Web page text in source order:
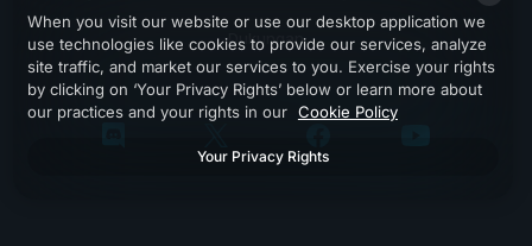
Dukungan
When you visit our website or use our desktop application we
use technologies like cookies to provide our services, analyze
site traffic, and market our services to you. Exercise your rights
by clicking on ‘Your Privacy Rights’ below or learn more about
our practices and your rights in our Cookie Policy
Your Privacy Rights